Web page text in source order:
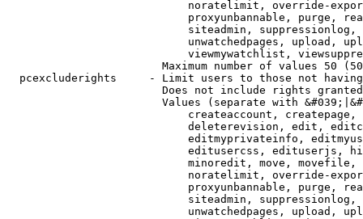
noratelimit, override-
proxyunbannable, purge,
siteadmin,
unwatchedpages, upload,
viewmywatchlist,
Maximum number of values 50
pcexcluderights     - Limit users to those not
Does not include rights
Values (separate with
createaccount,
deleterevision, edit,
editmyprivateinfo,
editusercss, edituserjs,
minoredit, move,
noratelimit, override-
proxyunbannable, purge,
siteadmin,
unwatchedpages, upload,